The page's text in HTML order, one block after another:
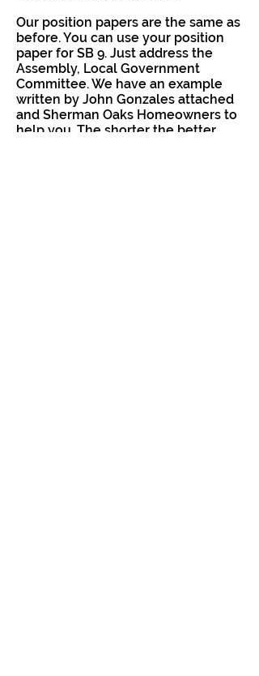
Our position papers are the same as
before. You can use your position
paper for SB 9. Just address the
Assembly, Local Government
Committee. We have an example
written by John Gonzales attached
and Sherman Oaks Homeowners to
help you. The shorter the better.